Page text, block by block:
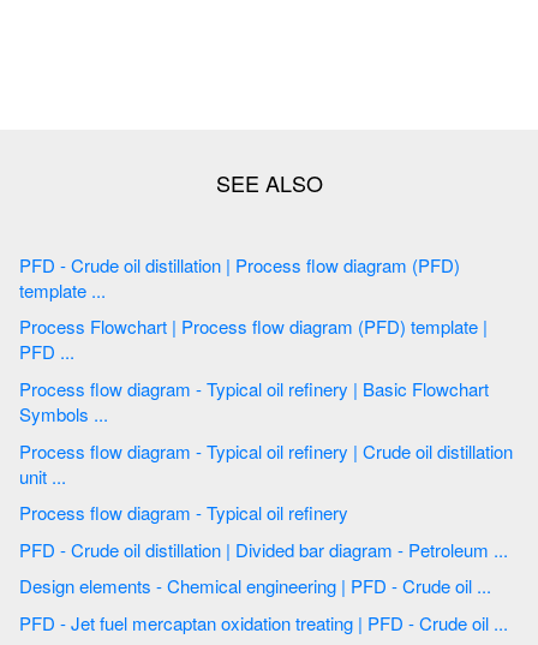
PFD - Crude oil distillation | Process flow diagram (PFD)
template ...
Process Flowchart | Process flow diagram (PFD) template |
PFD ...
Process flow diagram - Typical oil refinery | Basic Flowchart
Symbols ...
Process flow diagram - Typical oil refinery | Crude oil distillation
unit ...
Process flow diagram - Typical oil refinery
PFD - Crude oil distillation | Divided bar diagram - Petroleum ...
Design elements - Chemical engineering | PFD - Crude oil ...
PFD - Jet fuel mercaptan oxidation treating | PFD - Crude oil ...